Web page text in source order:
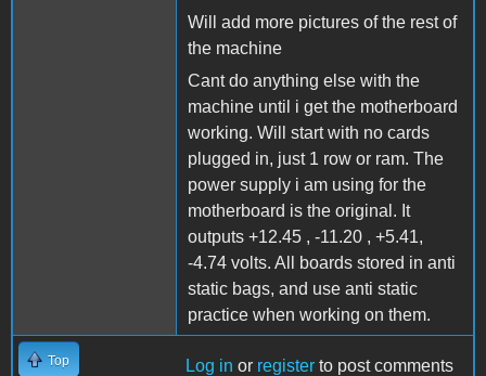
Will add more pictures of the rest of
the machine
Cant do anything else with the
machine until i get the motherboard
working. Will start with no cards
plugged in, just 1 row or ram. The
power supply i am using for the
motherboard is the original. It
outputs +12.45 , -11.20 , +5.41,
-4.74 volts. All boards stored in anti
static bags, and use anti static
practice when working on them.
Top Log in or register to post comments